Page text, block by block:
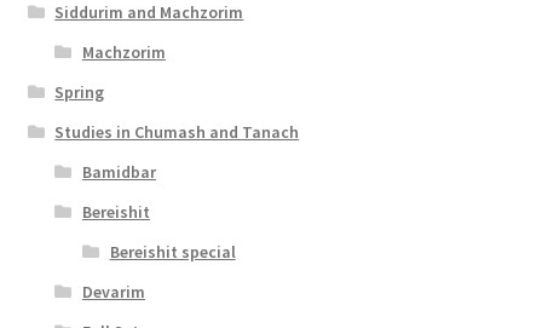
Siddurim and Machzorim
Machzorim
Spring
Studies in Chumash and Tanach
Bamidbar
Bereishit
Bereishit special
Devarim